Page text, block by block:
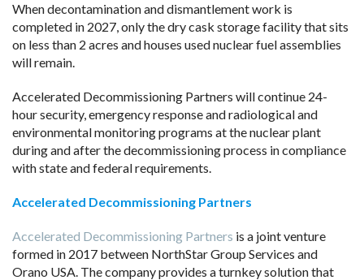
When decontamination and dismantlement work is
completed in 2027, only the dry cask storage facility that sits
on less than 2 acres and houses used nuclear fuel assemblies
will remain.
Accelerated Decommissioning Partners will continue 24-
hour security, emergency response and radiological and
environmental monitoring programs at the nuclear plant
during and after the decommissioning process in compliance
with state and federal requirements.
Accelerated Decommissioning Partners
Accelerated Decommissioning Partners is a joint venture
formed in 2017 between NorthStar Group Services and
Orano USA. The company provides a turnkey solution that